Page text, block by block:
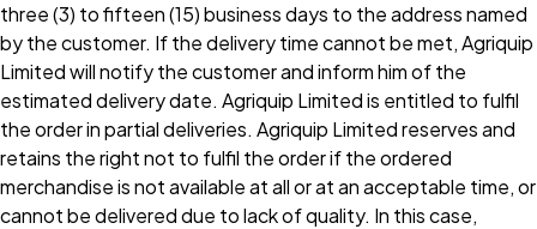
three (3) to fifteen (15) business days to the address named
by the customer. If the delivery time cannot be met, Agriquip
Limited will notify the customer and inform him of the
estimated delivery date. Agriquip Limited is entitled to fulfil
the order in partial deliveries. Agriquip Limited reserves and
retains the right not to fulfil the order if the ordered
merchandise is not available at all or at an acceptable time, or
cannot be delivered due to lack of quality. In this case,